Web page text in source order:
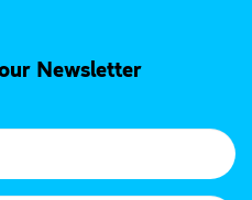
Newsletter